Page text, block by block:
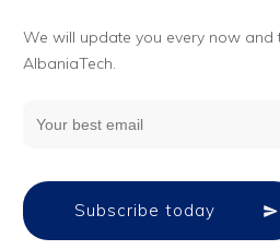
We will update you every now and
AlbaniaTech.
Subscribe today